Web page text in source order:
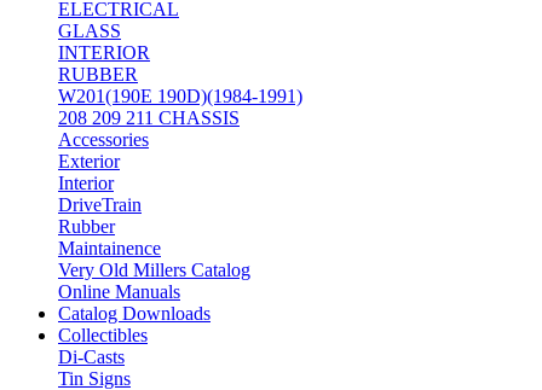
ELECTRICAL
GLASS
INTERIOR
RUBBER
W201(190E 190D)(1984-1991)
208 209 211 CHASSIS
Accessories
Exterior
Interior
DriveTrain
Rubber
Maintainence
Very Old Millers Catalog
Online Manuals
Catalog Downloads
Collectibles
Di-Casts
Tin Signs